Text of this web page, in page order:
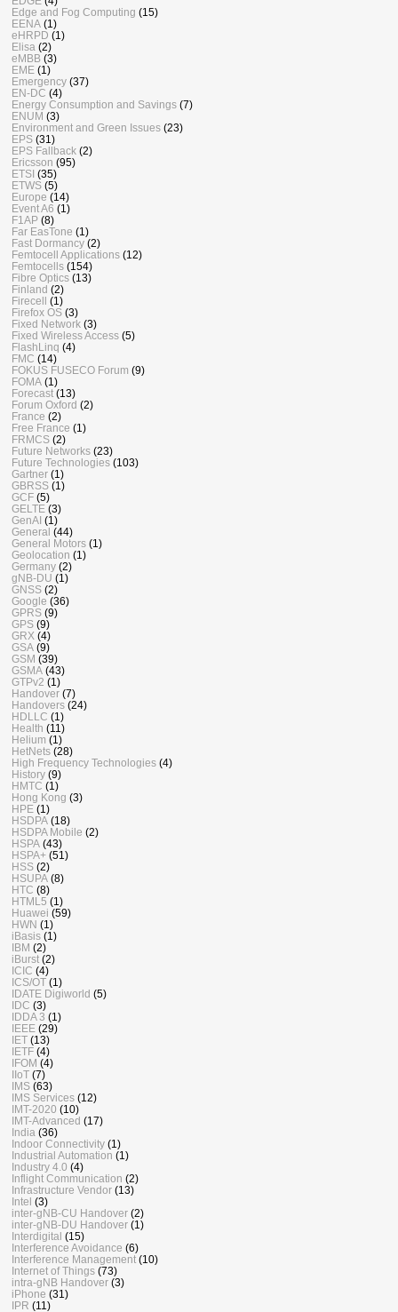
Edge and Fog Computing (15)
EENA (1)
eHRPD (1)
Elisa (2)
eMBB (3)
EME (1)
Emergency (37)
EN-DC (4)
Energy Consumption and Savings (7)
ENUM (3)
Environment and Green Issues (23)
EPS (31)
EPS Fallback (2)
Ericsson (95)
ETSI (35)
ETWS (5)
Europe (14)
Event A6 (1)
F1AP (8)
Far EasTone (1)
Fast Dormancy (2)
Femtocell Applications (12)
Femtocells (154)
Fibre Optics (13)
Finland (2)
Firecell
(1)
Firefox OS (3)
Fixed Network (3)
Fixed Wireless Access (5)
FlashLinq (4)
FMC (14)
FOKUS FUSECO Forum (9)
FOMA (1)
Forecast (13)
Forum Oxford (2)
France (2)
Free France (1)
FRMCS (2)
Future Networks (23)
Future Technologies (103)
Gartner (1)
GBRSS (1)
GCF (5)
GELTE (3)
GenAI (1)
General (44)
General Motors (1)
Geolocation (1)
Germany (2)
gNB-DU (1)
GNSS (2)
Google (36)
GPRS (9)
GPS (9)
GRX (4)
GSA (9)
GSM (39)
GSMA (43)
GTPv2 (1)
Handover (7)
Handovers (24)
HDLLC (1)
Health (11)
Helium (1)
HetNets (28)
High Frequency Technologies (4)
History (9)
HMTC (1)
Hong Kong (3)
HPE (1)
HSDPA (18)
HSDPA Mobile (2)
HSPA (43)
HSPA+ (51)
HSS (2)
HSUPA (8)
HTC (8)
HTML5 (1)
Huawei (59)
HWN (1)
iBasis (1)
IBM (2)
iBurst (2)
ICIC (4)
ICS/OT (1)
IDATE Digiworld (5)
IDC (3)
IDDA 3 (1)
IEEE (29)
IET (13)
IETF (4)
IFOM (4)
IIoT (7)
IMS (63)
IMS Services (12)
IMT-2020 (10)
IMT-Advanced (17)
India (36)
Indoor Connectivity (1)
Industrial Automation (1)
Industry 4.0 (4)
Inflight Communication (2)
Infrastructure Vendor (13)
Intel (3)
inter-gNB-CU Handover (2)
inter-gNB-DU Handover (1)
Interdigital (15)
Interference Avoidance (6)
Interference Management (10)
Internet of Things (73)
intra-gNB Handover (3)
iPhone (31)
IPR (11)